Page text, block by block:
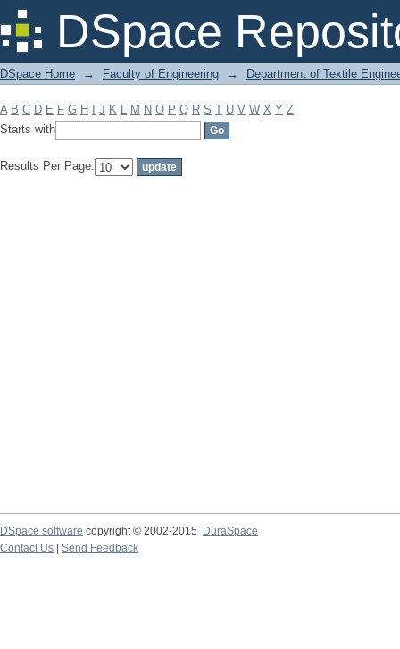
DSpace
Filter by: Subject
DSpace Home → Faculty of Engineering → Department of Textile
A B C D E F G H J K L M N O P Q R S T U V W X Y Z
Starts with
Results Per Page:
DSpace software copyright © 2002-2015
DuraSpace
Contact Us
Send Feedback